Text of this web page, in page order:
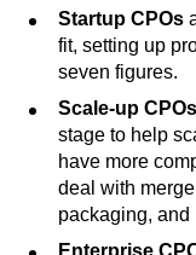
categories: the
CPO.
Startup CPOs
fit, setting up
seven figures.
Scale-up CPOs
stage to help
have more
deal with